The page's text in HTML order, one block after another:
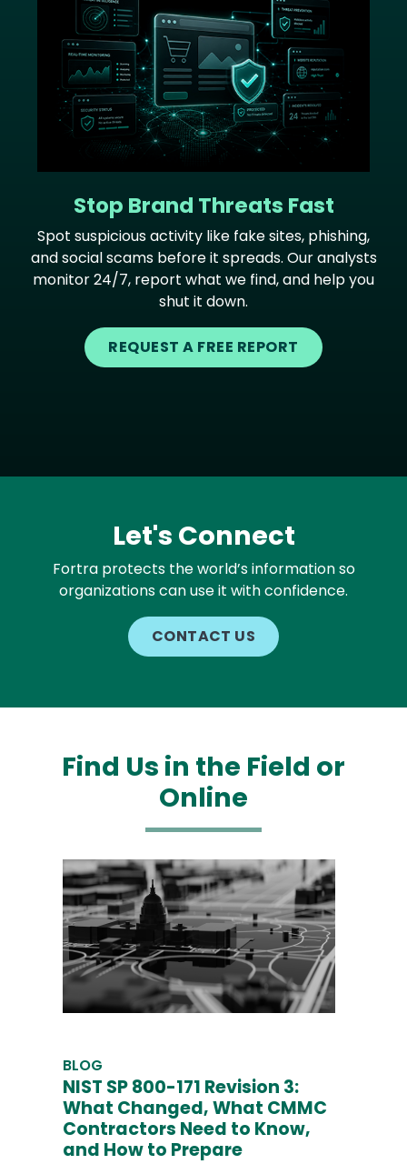
Stop Brand Threats Fast
Spot suspicious activity like fake sites, phishing,
and social scams before it spreads. Our analysts
monitor 24/7, report what we find, and help you
shut it down.
REQUEST A FREE REPORT
Let's Connect
Fortra protects the world’s information so
organizations can use it with confidence.
CONTACT US
Find Us in the Field or
Online
BLOG
NIST SP 800-171 Revision 3:
What Changed, What CMMC
Contractors Need to Know,
and How to Prepare